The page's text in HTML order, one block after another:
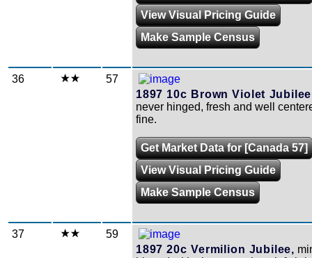
View Visual Pricing Guide
Make Sample Census
36
57
1897 10c Brown Violet
never hinged, fresh and well
fine.
Get Market Data for [Canada 57]
View Visual Pricing Guide
Make Sample Census
37
59
1897 20c Vermilion Jubilee,